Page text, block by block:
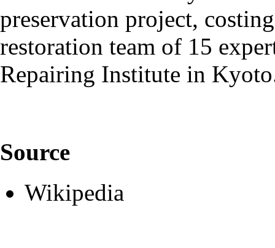
preservation project,
restoration team of 15
Repairing Institute in
Source
Wikipedia